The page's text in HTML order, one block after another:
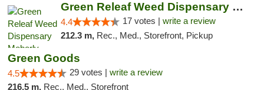
Green Releaf Weed Dispensary Moberly
4.4 17 votes | write a review
212.3 m, Rec., Med., Storefront, Pickup
Green Goods
4.5 29 votes | write a review
216.5 m, Rec., Med., Storefront